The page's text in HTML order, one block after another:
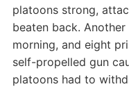
platoons strong,
beaten back.
morning, and eight
self-propelled gun
platoons had to